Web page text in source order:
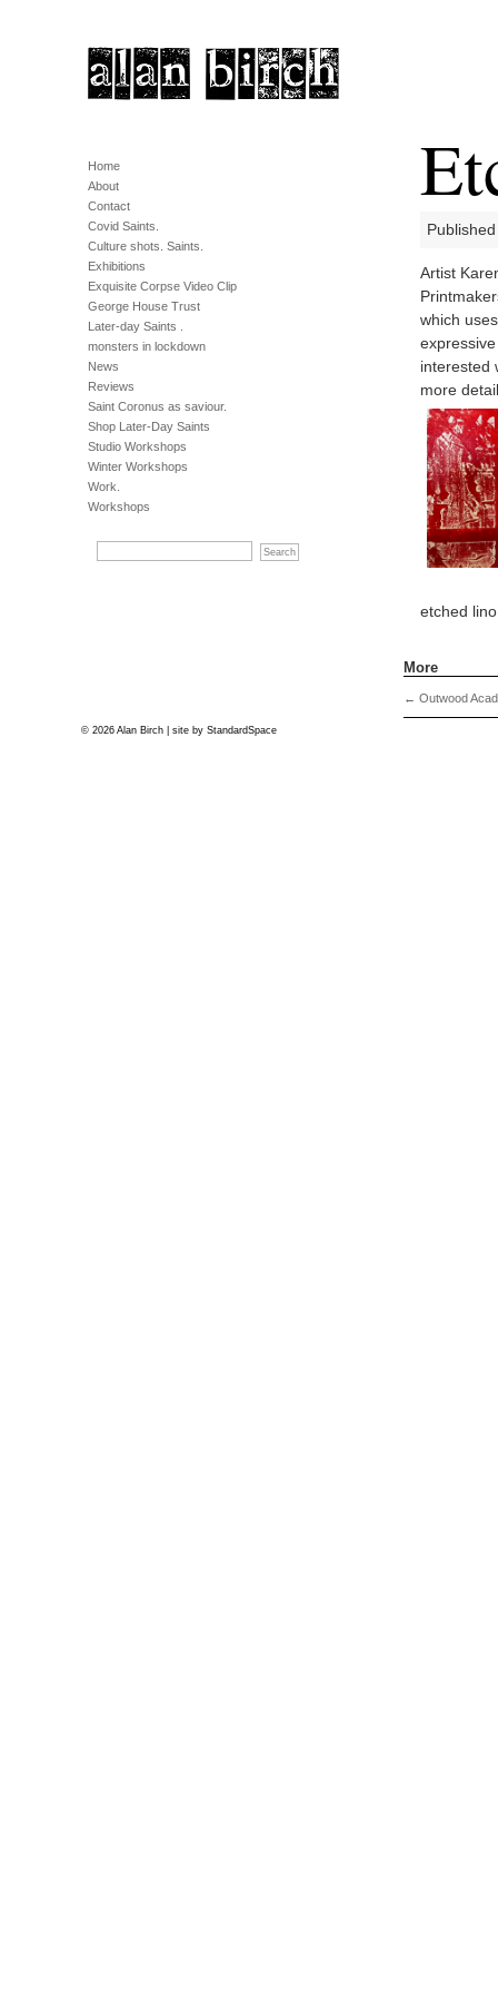
Home
About
Contact
Covid Saints.
Culture shots. Saints.
Exhibitions
Exquisite Corpse Video Clip
George House Trust
Later-day Saints .
monsters in lockdown
News
Reviews
Saint Coronus as saviour.
Shop Later-Day Saints
Studio Workshops
Winter Workshops
Work.
Workshops
Artist
which
interested
more
etched
More
← Outwood
© 2026 Alan Birch | site by StandardSpace